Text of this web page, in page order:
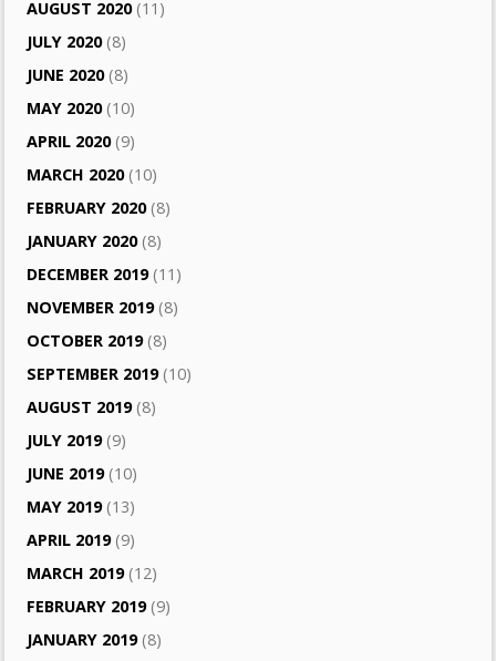
AUGUST 2020(11)
JULY 2020(8)
JUNE 2020(8)
MAY 2020(10)
APRIL 2020(9)
MARCH 2020(10)
FEBRUARY 2020(8)
JANUARY 2020(8)
DECEMBER 2019(11)
NOVEMBER 2019(8)
OCTOBER 2019(8)
SEPTEMBER 2019(10)
AUGUST 2019(8)
JULY 2019(9)
JUNE 2019(10)
MAY 2019(13)
APRIL 2019(9)
MARCH 2019(12)
FEBRUARY 2019(9)
JANUARY 2019(8)